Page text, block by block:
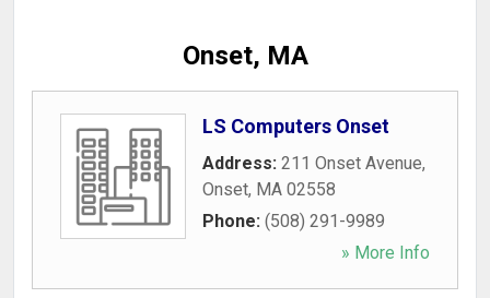
Onset, MA
LS Computers Onset
Address: 211 Onset Avenue,
Onset, MA 02558
Phone: (508) 291-9989
» More Info